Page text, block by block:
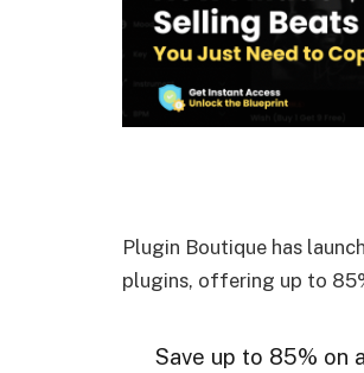
Plugin Boutique has
plugins, offering up to
Save up to 85% on